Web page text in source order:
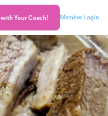
Your Coach! Member Login